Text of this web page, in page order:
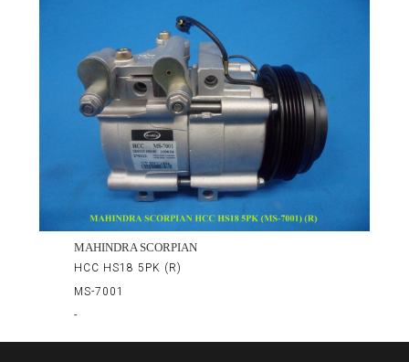
MAHINDRA SCORPIAN
HCC HS18 5PK (R)
MS-7001
-